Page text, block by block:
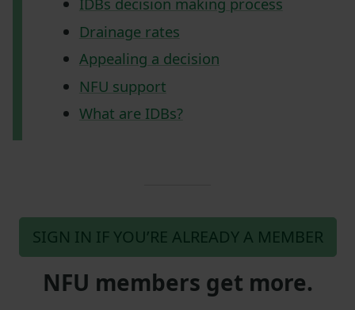
Drainage rates
Appealing a decision
NFU support
What are IDBs?
SIGN IN IF YOU’RE ALREADY A MEMBER
NFU members get more.